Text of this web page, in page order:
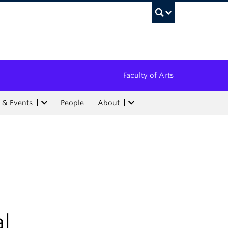
Faculty of Arts
& Events People About